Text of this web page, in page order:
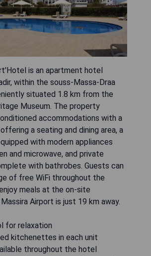
is an apartment hotel
within the souss-Massa-Draa
situated 1.8 km from the
Museum. The property
accommodations with a
a seating and dining area, a
with modern appliances
and microwave, and private
with bathrobes. Guests can
of free WiFi throughout the
meals at the on-site
Airport is just 19 km away.
for relaxation
kitchenettes in each unit
throughout the hotel